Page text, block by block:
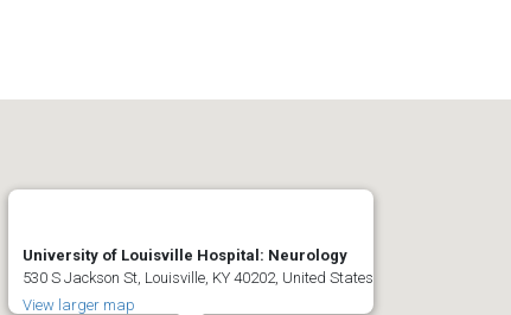
University of Louisville Hospital: Neurology
530 S Jackson St, Louisville, KY 40202, United States
View larger map